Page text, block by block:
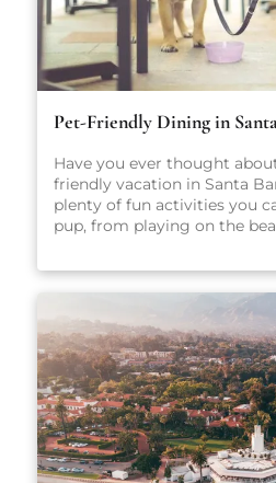
Pet-Friendly Dining in
Have you ever thought
friendly vacation in Santa
plenty of fun activities you
pup, from playing on the
matter what you get up to
we’re sure you’ll have a
Barbara is one of
friendly vacation spots!
vacation, there are so many
Where will you stay? What
will you explore while you’re
restaurants will you visit?
making the trip to Santa
question may just be the
are plenty of amazing